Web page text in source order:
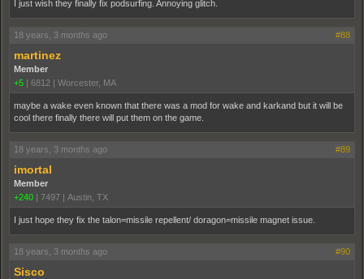
I just wish they finally fix podsurfing. Annoying glitch.
18 years, 3 months ago #88
martinez
Member
+5 | 6812 | Worcester, MA
maybe a wake even known that there was a mod for wake and karkand but it will be
cool there finally there will put them on the game.
18 years, 3 months ago #89
imortal
Member
+240 | 7497 | Austin, TX
I just hope they fix the talon=missile repellent/ doragon=missile magnet issue.
18 years, 3 months ago #90
Sisco